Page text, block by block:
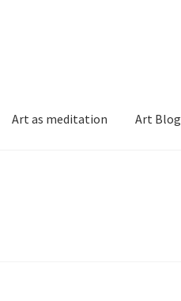
Art as meditation Art Blog